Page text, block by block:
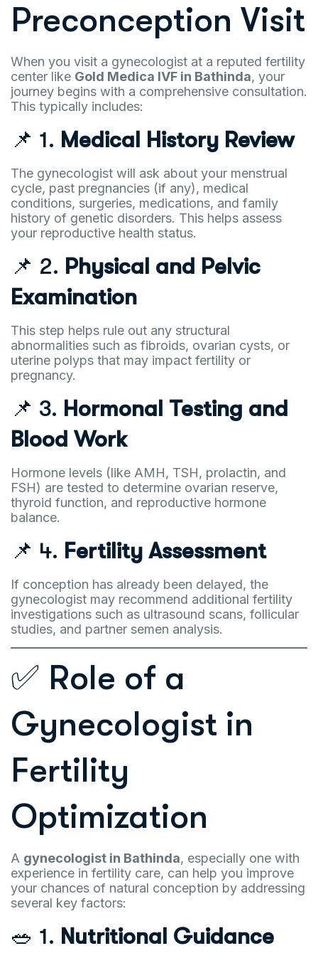
Preconception Visit
When you visit a gynecologist at a reputed fertility
center like Gold Medica IVF in Bathinda, your
journey begins with a comprehensive consultation.
This typically includes:
📌 1. Medical History Review
The gynecologist will ask about your menstrual
cycle, past pregnancies (if any), medical
conditions, surgeries, medications, and family
history of genetic disorders. This helps assess
your reproductive health status.
📌 2. Physical and Pelvic
Examination
This step helps rule out any structural
abnormalities such as fibroids, ovarian cysts, or
uterine polyps that may impact fertility or
pregnancy.
📌 3. Hormonal Testing and
Blood Work
Hormone levels (like AMH, TSH, prolactin, and
FSH) are tested to determine ovarian reserve,
thyroid function, and reproductive hormone
balance.
📌 4. Fertility Assessment
If conception has already been delayed, the
gynecologist may recommend additional fertility
investigations such as ultrasound scans, follicular
studies, and partner semen analysis.
✅ Role of a
Gynecologist in
Fertility
Optimization
A gynecologist in Bathinda, especially one with
experience in fertility care, can help you improve
your chances of natural conception by addressing
several key factors:
🥗 1. Nutritional Guidance